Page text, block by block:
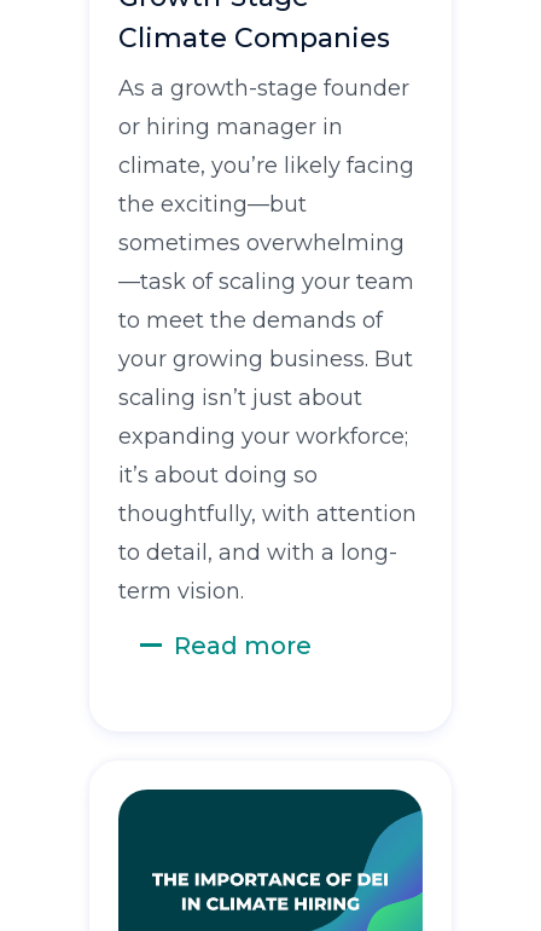
Climate Companies
As a growth-stage founder
or hiring manager in
climate, you’re likely facing
the exciting—but
sometimes overwhelming
—task of scaling your team
to meet the demands of
your growing business. But
scaling isn’t just about
expanding your workforce;
it’s about doing so
thoughtfully, with attention
to detail, and with a long-
term vision.
Read more